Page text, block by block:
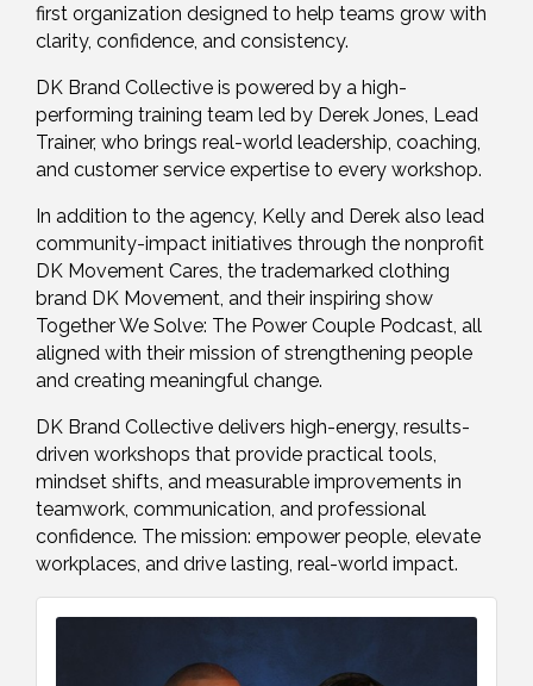
first organization designed to help teams grow with
clarity, confidence, and consistency.
DK Brand Collective is powered by a high-
performing training team led by Derek Jones, Lead
Trainer, who brings real-world leadership, coaching,
and customer service expertise to every workshop.
In addition to the agency, Kelly and Derek also lead
community-impact initiatives through the nonprofit
DK Movement Cares, the trademarked clothing
brand DK Movement, and their inspiring show
Together We Solve: The Power Couple Podcast, all
aligned with their mission of strengthening people
and creating meaningful change.
DK Brand Collective delivers high-energy, results-
driven workshops that provide practical tools,
mindset shifts, and measurable improvements in
teamwork, communication, and professional
confidence. The mission: empower people, elevate
workplaces, and drive lasting, real-world impact.